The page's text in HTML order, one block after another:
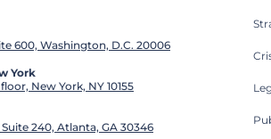
600, Washington, D.C. 20006
York
New York, NY 10155
Suite 240, Atlanta, GA 30346